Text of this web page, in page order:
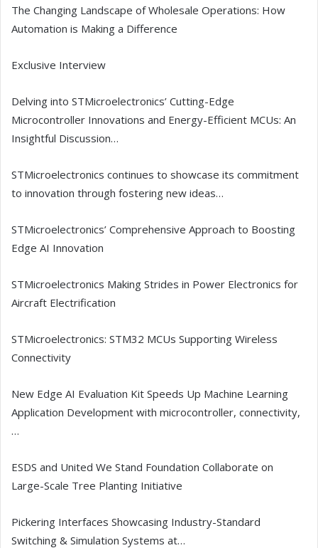
The Changing Landscape of Wholesale Operations: How
Automation is Making a Difference
Exclusive Interview
Delving into STMicroelectronics’ Cutting-Edge
Microcontroller Innovations and Energy-Efficient MCUs: An
Insightful Discussion…
STMicroelectronics continues to showcase its commitment
to innovation through fostering new ideas…
STMicroelectronics’ Comprehensive Approach to Boosting
Edge AI Innovation
STMicroelectronics Making Strides in Power Electronics for
Aircraft Electrification
STMicroelectronics: STM32 MCUs Supporting Wireless
Connectivity
New Edge AI Evaluation Kit Speeds Up Machine Learning
Application Development with microcontroller, connectivity,
…
ESDS and United We Stand Foundation Collaborate on
Large-Scale Tree Planting Initiative
Pickering Interfaces Showcasing Industry-Standard
Switching & Simulation Systems at…